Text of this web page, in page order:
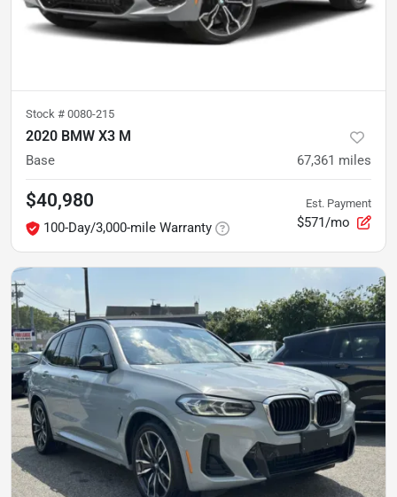
Stock # 0080-215
2020 BMW X3 M
Base 67,361 miles
$40,980
100-Day/3,000-mile Warranty
Est. Payment
$571/mo